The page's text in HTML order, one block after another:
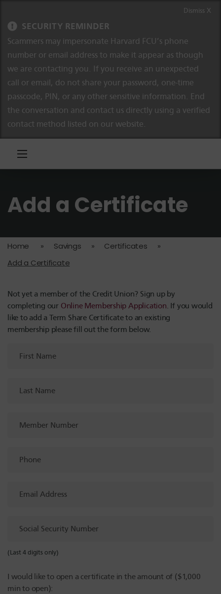
SECURITY REMINDER
Scammers may impersonate Harvard FCU’s phone
number or email address to make it appear as though
we are contacting you. If you receive an unexpected
call or email, do not share your password, one-time
passcode, PIN, or any other sensitive information. End
the conversation and contact us directly using a verified
contact method listed on our website.
Dismiss X
Add a Certificate
Home » Savings » Certificates
»
Add a Certificate
Not yet a member of the Credit Union? Sign up by
completing our Online Membership Application. If you would
like to add a Term Share Certificate to an existing
membership please fill out the form below.
Name
Name
Number
Address
Security
(Last 4 digits only)
I would like to open a certificate in the amount of ($1,000
min to open):